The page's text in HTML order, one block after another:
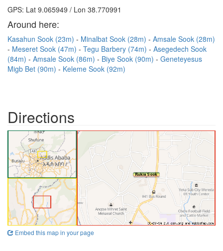
GPS: Lat 9.065949 / Lon 38.770991
Around here:
Kasahun Sook (23m) Minalbat Sook (28m)
Amsale Sook (28m)
Meseret Sook (47m)
Tegu Barbery (74m)
Asegedech Sook
(84m)
Amsale Sook (86m) Biye Sook (90m)
Geneteyesus
Migb Bet (90m)
Keleme Sook (92m)
Directions
Embed this map in your page